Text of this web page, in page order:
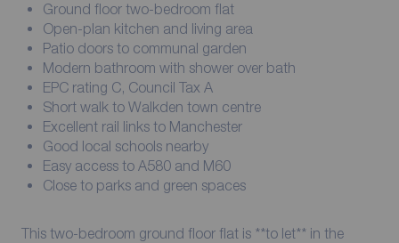
Ground floor two-bedroom flat
Open-plan kitchen and living area
Patio doors to communal garden
Modern bathroom with shower over bath
EPC rating C, Council Tax A
Short walk to Walkden town centre
Excellent rail links to Manchester
Good local schools nearby
Easy access to A580 and M60
Close to parks and green spaces
This two-bedroom ground floor flat is **to let** in the